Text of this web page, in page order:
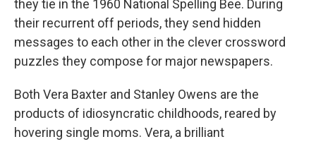
they tie in the 1960 National Spelling Bee. During
their recurrent off periods, they send hidden
messages to each other in the clever crossword
puzzles they compose for major newspapers.
Both Vera Baxter and Stanley Owens are the
products of idiosyncratic childhoods, reared by
hovering single moms. Vera, a brilliant